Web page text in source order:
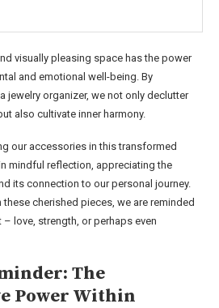
visually pleasing space has the power
and emotional well-being. By
jewelry organizer, we not only declutter
also cultivate inner harmony.
our accessories in this transformed
mindful reflection, appreciating the
its connection to our personal journey.
cherished pieces, we are reminded
love, strength, or perhaps even
The
Power Within